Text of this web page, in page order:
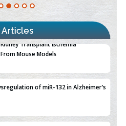
Articles
Transplant Ischemia
Mouse Models
of miR-132 in Alzheimer's